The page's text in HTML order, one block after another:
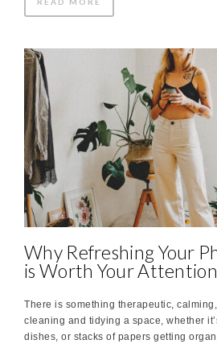
Why Refreshing Your
is Worth Your
There is something therapeutic,
cleaning and tidying a space, whether
dishes, or stacks of papers getting